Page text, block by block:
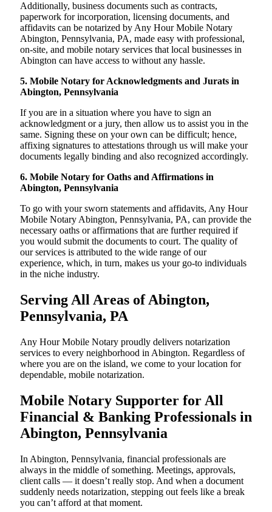
Additionally, business documents such as contracts,
paperwork for incorporation, licensing documents, and
affidavits can be notarized by Any Hour Mobile Notary
Abington, Pennsylvania, PA, made easy with professional,
on-site, and mobile notary services that local businesses in
Abington can have access to without any hassle.
5. Mobile Notary for Acknowledgments and Jurats in
Abington, Pennsylvania
If you are in a situation where you have to sign an
acknowledgment or a jury, then allow us to assist you in the
same. Signing these on your own can be difficult; hence,
affixing signatures to attestations through us will make your
documents legally binding and also recognized accordingly.
6. Mobile Notary for Oaths and Affirmations in
Abington, Pennsylvania
To go with your sworn statements and affidavits, Any Hour
Mobile Notary Abington, Pennsylvania, PA, can provide the
necessary oaths or affirmations that are further required if
you would submit the documents to court. The quality of
our services is attributed to the wide range of our
experience, which, in turn, makes us your go-to individuals
in the niche industry.
Serving All Areas of Abington,
Pennsylvania, PA
Any Hour Mobile Notary proudly delivers notarization
services to every neighborhood in Abington. Regardless of
where you are on the island, we come to your location for
dependable, mobile notarization.
Mobile Notary Supporter for All
Financial & Banking Professionals in
Abington, Pennsylvania
In Abington, Pennsylvania, financial professionals are
always in the middle of something. Meetings, approvals,
client calls — it doesn’t really stop. And when a document
suddenly needs notarization, stepping out feels like a break
you can’t afford at that moment.